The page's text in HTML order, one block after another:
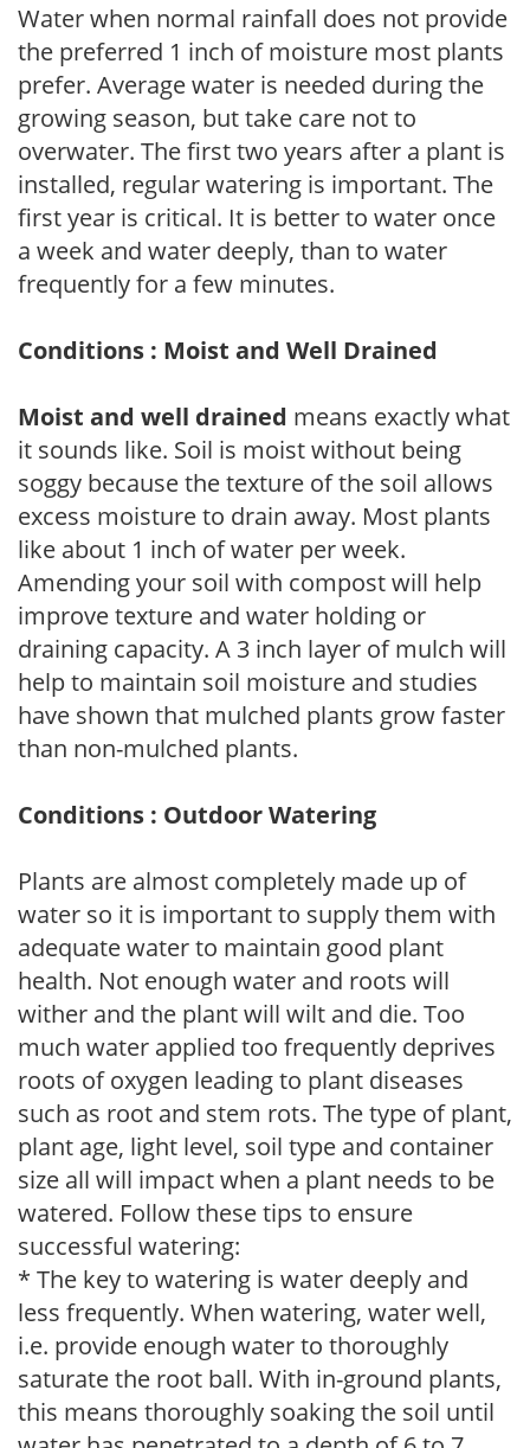
Water when normal rainfall does not provide
the preferred 1 inch of moisture most plants
prefer. Average water is needed during the
growing season, but take care not to
overwater. The first two years after a plant is
installed, regular watering is important. The
first year is critical. It is better to water once
a week and water deeply, than to water
frequently for a few minutes.
Conditions : Moist and Well Drained
Moist and well drained means exactly what
it sounds like. Soil is moist without being
soggy because the texture of the soil allows
excess moisture to drain away. Most plants
like about 1 inch of water per week.
Amending your soil with compost will help
improve texture and water holding or
draining capacity. A 3 inch layer of mulch will
help to maintain soil moisture and studies
have shown that mulched plants grow faster
than non-mulched plants.
Conditions : Outdoor Watering
Plants are almost completely made up of
water so it is important to supply them with
adequate water to maintain good plant
health. Not enough water and roots will
wither and the plant will wilt and die. Too
much water applied too frequently deprives
roots of oxygen leading to plant diseases
such as root and stem rots. The type of plant,
plant age, light level, soil type and container
size all will impact when a plant needs to be
watered. Follow these tips to ensure
successful watering:
* The key to watering is water deeply and
less frequently. When watering, water well,
i.e. provide enough water to thoroughly
saturate the root ball. With in-ground plants,
this means thoroughly soaking the soil until